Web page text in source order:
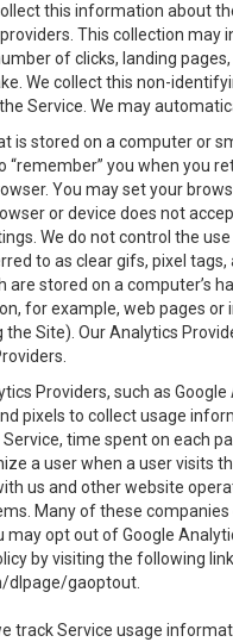
this information about
This collection may
of clicks, landing
We collect this non-
Service. We may
is stored on a computer
you when you
You may set your
or device does not
We do not control the
to as clear gifs, pixel
are stored on a
for example, web pages
Site). Our Analytics
Providers, such as
pixels to collect usage
time spent on each
a user when a user visits
us and other website
Many of these
opt out of Google
by visiting the following
dlpage/gaoptout
track Service usage